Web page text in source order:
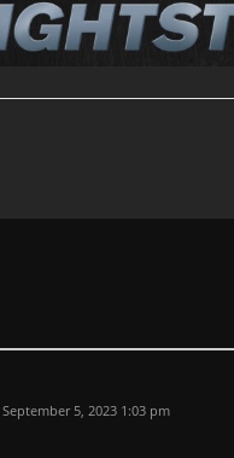
September 5, 2023 1:03 pm